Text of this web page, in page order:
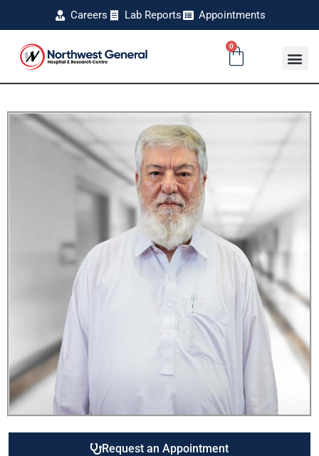
Careers Lab Reports Appointments
0
Request an Appointment